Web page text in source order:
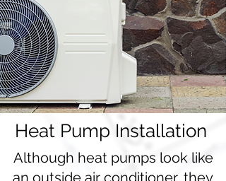
Heat Pump Installation
Although heat pumps look like
an outside air conditioner, they